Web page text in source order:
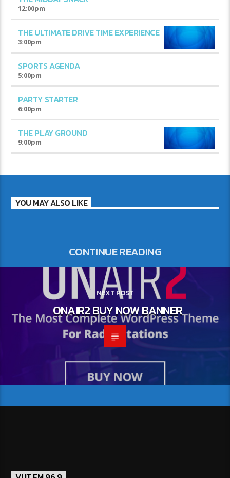
12:00pm
THE ULTIMATE DRIVE TIME EXPERIENCE
3:00pm
SPORTS AGENDA
5:00pm
PARTY STARTER
6:00pm
THE PLAY GROUND
9:00pm
YOU MAY ALSO LIKE
CONTINUE READING
NEXT POST
ONAIR2 BUY NOW BANNER